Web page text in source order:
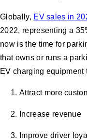
Globally, EV sales in
2022, representing a
now is the time for
that owns or runs a
EV charging equipment
Attract more
Increase revenue
Improve driver